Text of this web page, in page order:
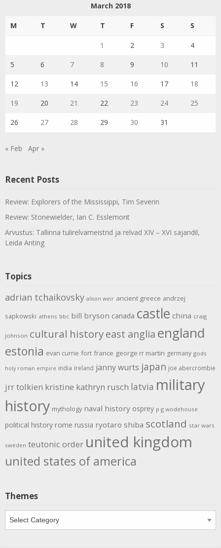
March 2018
M T W T F S S
1 2 3 4
5 6 7 8 9 10 11
12 13 14 15 16 17 18
19 20 21 22 23 24 25
26 27 28 29 30 31
« Feb Apr »
Recent Posts
Review: Explorers of the Mississippi, Tim Severin
Review: Stonewielder, Ian C. Esslemont
Arvustus: Tallinna tulirelvameistrid ja relvad XIV – XVI sajandil,
Leida Anting
Topics
adrian tchaikovsky alison weir ancient greece andrzej
sapkowski athens bbc bill bryson canada castle china craig
johnson cultural historyeast anglia england
estonia evan currie fort france george rr martin germany gods
holy roman empire india ireland janny wurts japan joe abercrombie
jrr tolkien kristine kathryn rusch latvia military
history mythology naval history osprey p g wodehouse
political history rome russia ryotaro shiba scotland star wars
sweden teutonic order united kingdom
united states of america
Themes